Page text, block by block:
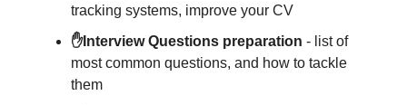
tracking systems, improve your CV
✋Interview Questions preparation - list of
most common questions, and how to tackle
them